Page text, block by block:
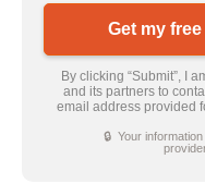
Get my
By clicking “Submit”, I
and its partners to
email address provided
🔒 Your